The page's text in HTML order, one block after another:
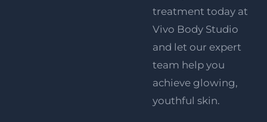
treatment today at
Vivo Body Studio
and let our expert
team help you
achieve glowing,
youthful skin.